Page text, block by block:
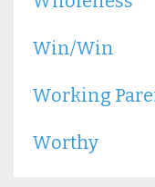
Win/win
Working
Worthy